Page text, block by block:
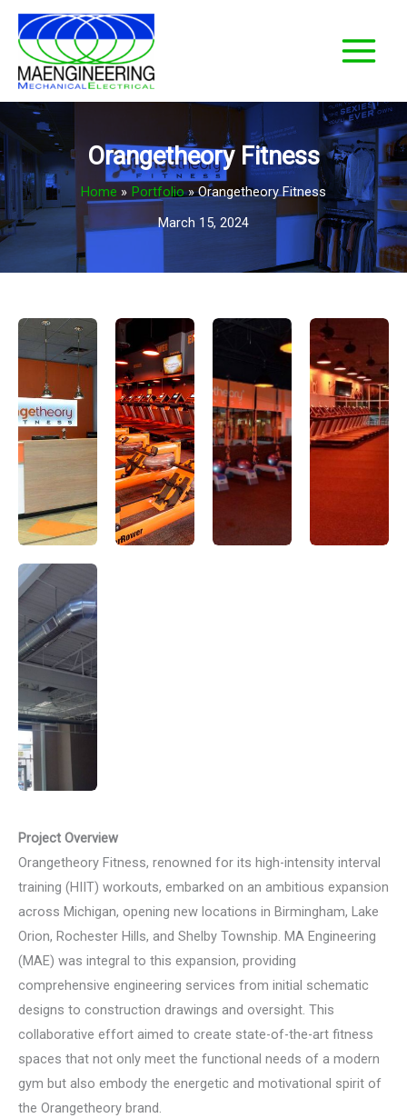
Skip
content
Orangetheory Fitness
Home Portfolio
Orangetheory Fitness
March 15, 2024
Project Overview
Orangetheory Fitness, renowned for its high-intensity interval
training (HIIT) workouts, embarked on an ambitious expansion
across Michigan, opening new locations in Birmingham, Lake
Orion, Rochester Hills, and Shelby Township. MA Engineering
(MAE) was integral to this expansion, providing
comprehensive engineering services from initial schematic
designs to construction drawings and oversight. This
collaborative effort aimed to create state-of-the-art fitness
spaces that not only meet the functional needs of a modern
gym but also embody the energetic and motivational spirit of
the Orangetheory brand.